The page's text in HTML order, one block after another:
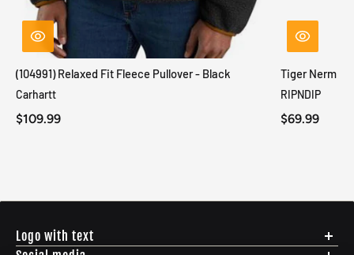
(104991) Relaxed Fit Fleece Pullover - Black
Carhartt
$109.99
Tiger Nerm
RIPNDIP
$69.99
Logo with text